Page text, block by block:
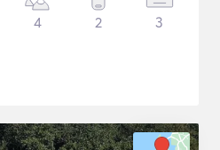
4 2 3